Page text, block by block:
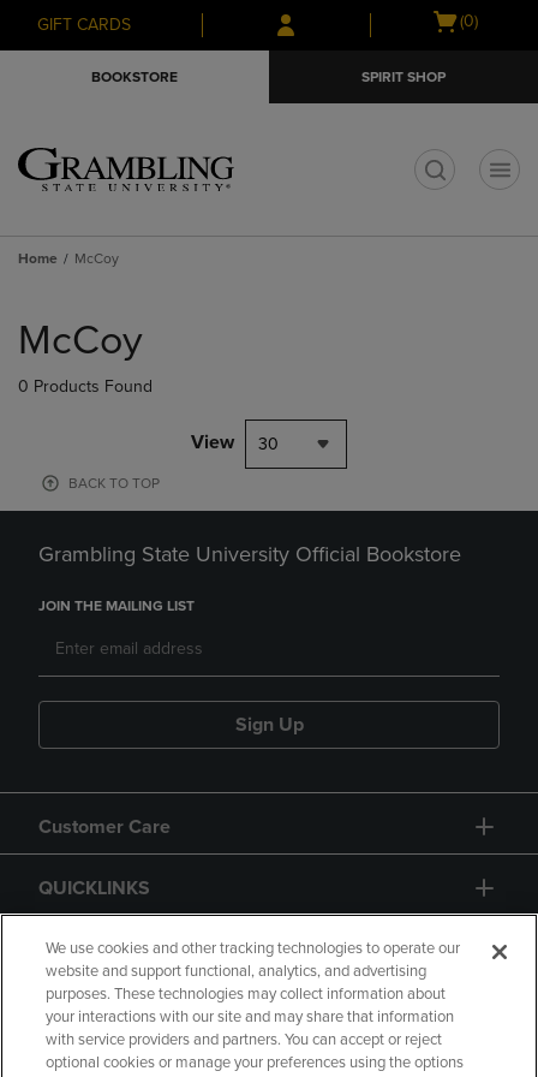
Skip
to
Skip
to
menu
GIFT CARDS
Open
(0)
BOOKSTORE SPIRIT SHOP
Home McCoy
products
McCoy
0 Products Found
View 30
BACK TO TOP
Grambling State University Official Bookstore
JOIN THE MAILING LIST
Sign Up
Customer Care
QUICKLINKS
GIFT CARD
We use cookies and other tracking technologies to operate our
website and support functional, analytics, and advertising
purposes. These technologies may collect information about
your interactions with our site and may share that information
with service providers and partners. You can accept or reject
optional cookies or manage your preferences using the options